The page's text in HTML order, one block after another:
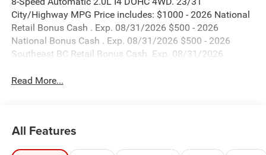
City/Highway MPG Price includes: $1000 - 2026 National
Retail Bonus Cash . Exp. 08/31/2026 $500 - 2026
National Bonus Cash . Exp. 08/31/2026 $500 - 2026
Southeast BC Retail Bonus Cash. Exp. 08/31/2026
Read More...
All Features